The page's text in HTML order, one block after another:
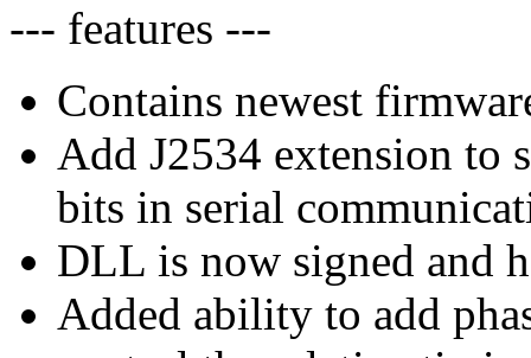
--- features ---
Contains newest
Add J2534 extension to
bits in serial
DLL is now signed and
Added ability to add